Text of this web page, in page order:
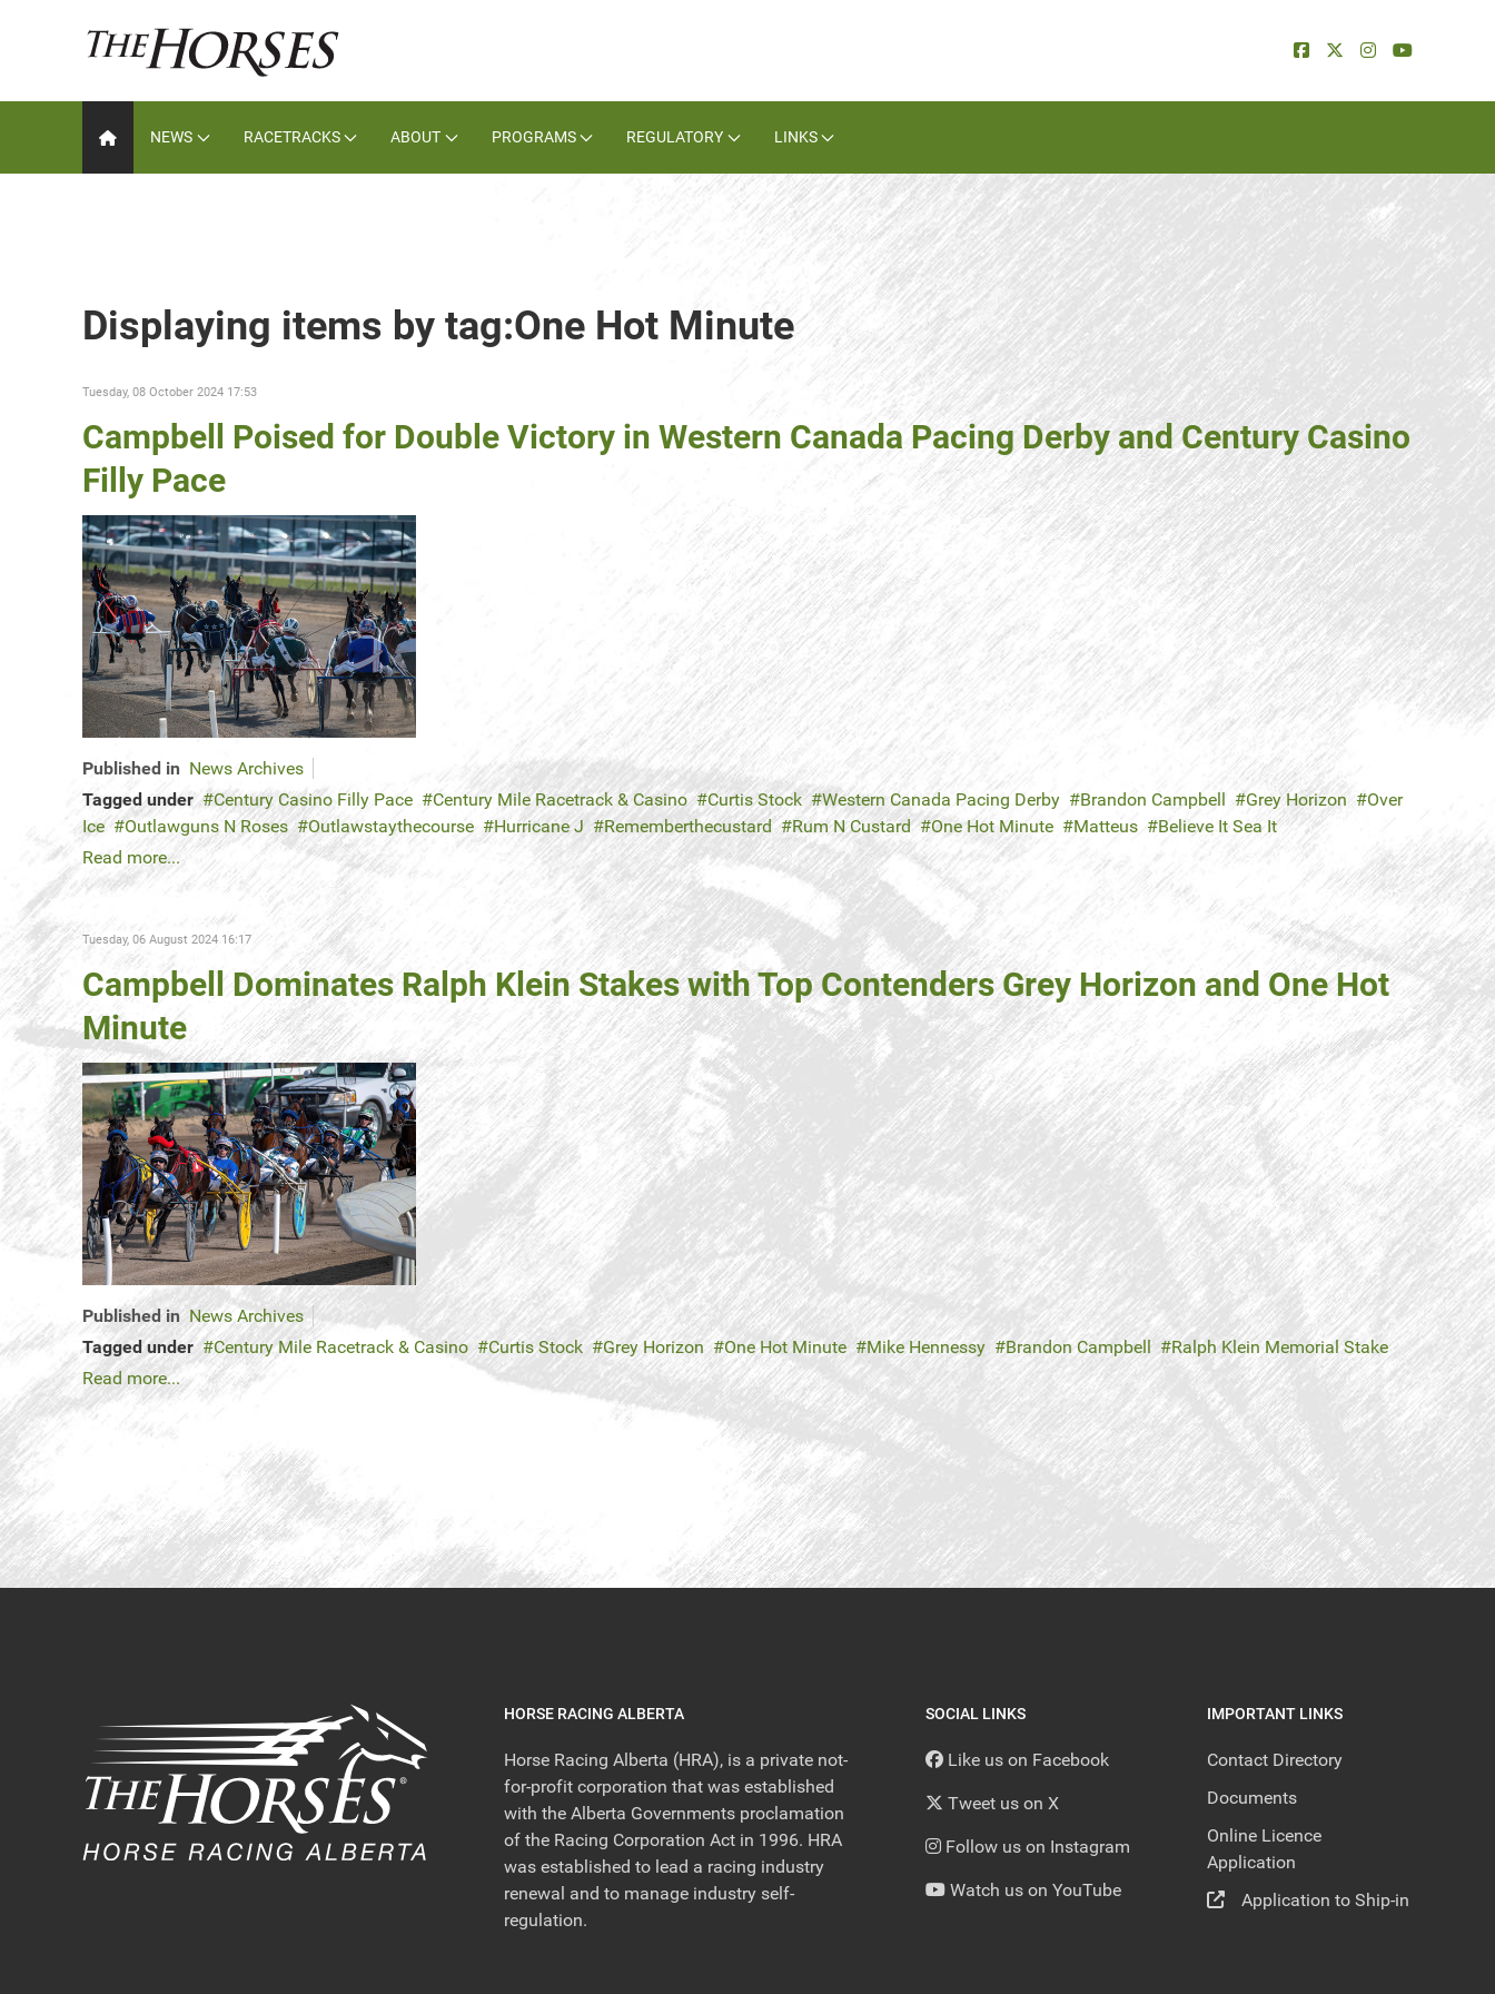
NEWS RACETRACKS ABOUT PROGRAMS REGULATORY LINKS
Displaying items by tag:One Hot Minute
Tuesday, 08 October 2024 17:53
Campbell Poised for Double Victory in Western Canada Pacing Derby and Century Casino
Filly Pace
Published in News Archives
Tagged under
Century Casino Filly Pace Century Mile Racetrack & Casino Curtis Stock Western Canada Pacing Derby Brandon Campbell Grey Horizon
Over
Ice
Outlawguns N Roses Outlawstaythecourse Hurricane J Rememberthecustard Rum N Custard One Hot Minute Matteus
Believe It Sea It
Read more...
Tuesday, 06 August 2024 16:17
Campbell Dominates Ralph Klein Stakes with Top Contenders Grey Horizon and One Hot
Minute
Published in News Archives
Tagged under
Century Mile Racetrack & Casino Curtis Stock Grey Horizon One Hot Minute Mike Hennessy Brandon Campbell
Ralph Klein Memorial Stake
Read more...
HORSE RACING ALBERTA
Horse Racing Alberta (HRA), is a private not-
for-profit corporation that was established
with the Alberta Governments proclamation
of the Racing Corporation Act in 1996. HRA
was established to lead a racing industry
renewal and to manage industry self-
regulation.
SOCIAL LINKS
Like us on Facebook
Tweet us on X
Follow us on Instagram
Watch us on YouTube
IMPORTANT LINKS
Contact Directory
Documents
Online Licence
Application
Application to Ship-in